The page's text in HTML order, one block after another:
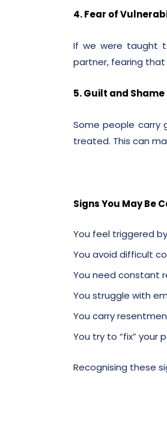
4. Fear of
If we were taught
partner, fearing that
5. Guilt and
Some people carry
treated. This can
Signs You May Be
You feel triggered
You avoid difficult
You need constant
You struggle with
You carry
You try to “fix”
Recognising these